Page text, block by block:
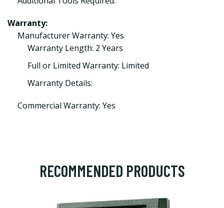
Warranty:
Manufacturer Warranty: Yes
Warranty Length: 2 Years
Full or Limited Warranty: Limited
Warranty Details:
Commercial Warranty: Yes
RECOMMENDED PRODUCTS